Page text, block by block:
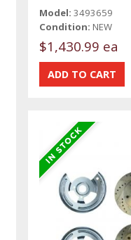
Model: 3493659
Condition: NEW
$1,430.99 ea